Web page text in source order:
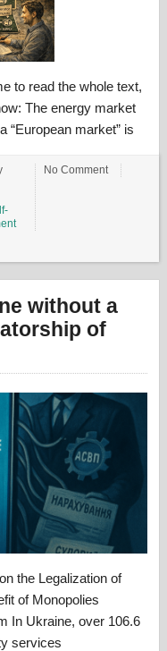
to read the whole text,
The energy market
“European market” is
No Comment
without a
of
the Legalization of
of Monopolies
In Ukraine, over 106.6
services